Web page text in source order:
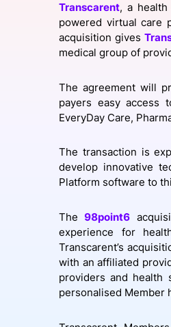
Transcarent, a health
powered virtual care
acquisition gives
medical group of
The agreement will
payers easy access
EveryDay Care,
The transaction is
develop innovative
Platform software to
The 98point6
experience for
Transcarent’s
with an affiliated
providers and health
personalised Member